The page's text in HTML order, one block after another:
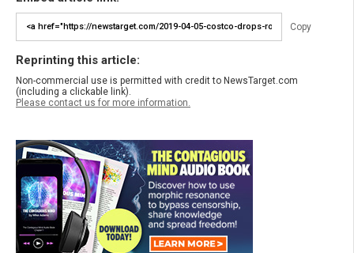
Copy
Reprinting this article:
Non-commercial use is permitted with credit to NewsTarget.com
(including a clickable link).
Please contact us for more information.